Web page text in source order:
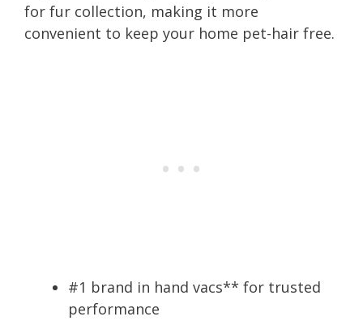
for fur collection, making it more
convenient to keep your home pet-hair free.
#1 brand in hand vacs** for trusted
performance